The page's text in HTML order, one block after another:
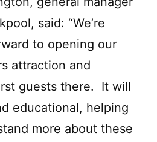
said: “We’re
to opening our
attraction and
guests there. It will
educational, helping
more about these